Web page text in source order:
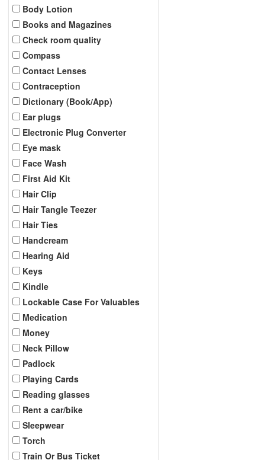
Body Lotion
Books and Magazines
Check room quality
Compass
Contact Lenses
Contraception
Dictionary (Book/App)
Ear plugs
Electronic Plug Converter
Eye mask
Face Wash
First Aid Kit
Hair Clip
Hair Tangle Teezer
Hair Ties
Handcream
Hearing Aid
Keys
Kindle
Lockable Case For Valuables
Medication
Money
Neck Pillow
Padlock
Playing Cards
Reading glasses
Rent a car/bike
Sleepwear
Torch
Train Or Bus Ticket